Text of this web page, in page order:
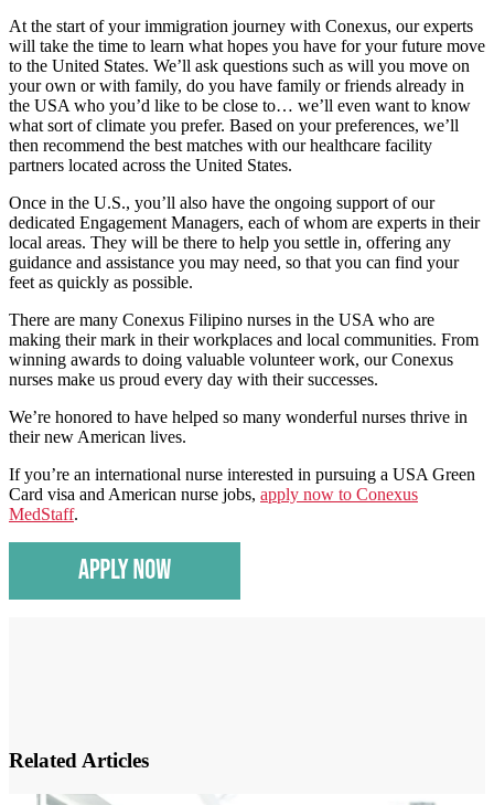
At the start of your immigration journey with Conexus, our experts
will take the time to learn what hopes you have for your future move
to the United States. We’ll ask questions such as will you move on
your own or with family, do you have family or friends already in
the USA who you’d like to be close to… we’ll even want to know
what sort of climate you prefer. Based on your preferences, we’ll
then recommend the best matches with our healthcare facility
partners located across the United States.
Once in the U.S., you’ll also have the ongoing support of our
dedicated Engagement Managers, each of whom are experts in their
local areas. They will be there to help you settle in, offering any
guidance and assistance you may need, so that you can find your
feet as quickly as possible.
There are many Conexus Filipino nurses in the USA who are
making their mark in their workplaces and local communities. From
winning awards to doing valuable volunteer work, our Conexus
nurses make us proud every day with their successes.
We’re honored to have helped so many wonderful nurses thrive in
their new American lives.
If you’re an international nurse interested in pursuing a USA Green
Card visa and American nurse jobs, apply now to Conexus
MedStaff.
Related Articles